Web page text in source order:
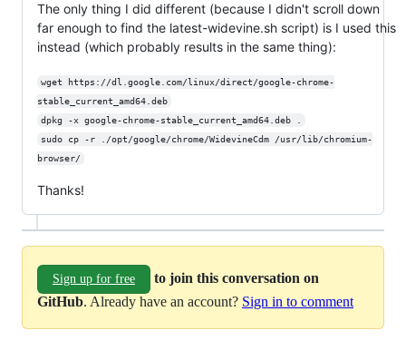
The only thing I did different (because I didn't scroll down
far enough to find the latest-widevine.sh script) is I used this
instead (which probably results in the same thing):
wget https://dl.google.com/linux/direct/google-chrome-
stable_current_amd64.deb
dpkg -x google-chrome-stable_current_amd64.deb .
sudo cp -r ./opt/google/chrome/WidevineCdm /usr/lib/chromium-
browser/
Thanks!
Sign up for free
to join this conversation on
GitHub. Already have an account? Sign in to comment